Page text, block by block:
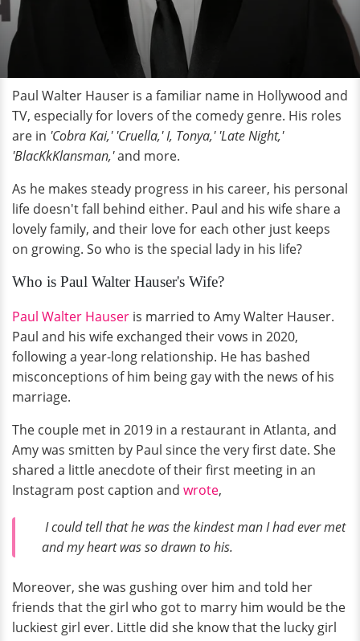
Paul Walter Hauser is a familiar name in Hollywood and
TV, especially for lovers of the comedy genre. His roles
are in 'Cobra Kai,' 'Cruella,' I, Tonya,' 'Late Night,'
'BlacKkKlansman,'and more.
As he makes steady progress in his career, his personal
life doesn't fall behind either. Paul and his wife share a
lovely family, and their love for each other just keeps
on growing. So who is the special lady in his life?
Who is Paul Walter Hauser's Wife?
Paul Walter Hauser is married to Amy Walter Hauser.
Paul and his wife exchanged their vows in 2020,
following a year-long relationship. He has bashed
misconceptions of him being gay with the news of his
marriage.
The couple met in 2019 in a restaurant in Atlanta, and
Amy was smitten by Paul since the very first date. She
shared a little anecdote of their first meeting in an
Instagram post caption and wrote,
I could tell that he was the kindest man I had ever met
and my heart was so drawn to his.
Moreover, she was gushing over him and told her
friends that the girl who got to marry him would be the
luckiest girl ever. Little did she know that the lucky girl